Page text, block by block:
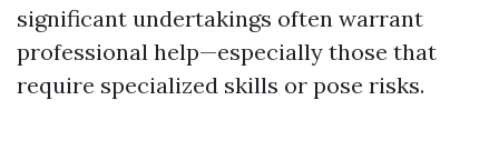
significant undertakings often warrant
professional help—especially those that
require specialized skills or pose risks.